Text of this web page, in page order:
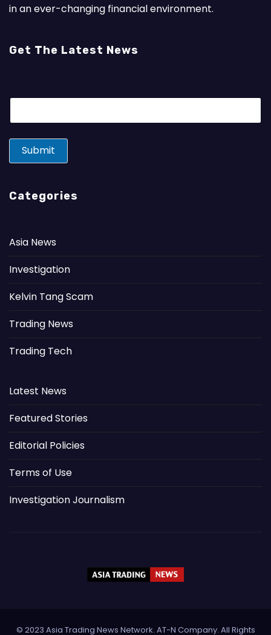
in an ever-changing financial environment.
Get The Latest News
E
a
i
*
Submit
Categories
Asia News
Investigation
Kelvin Tang Scam
Trading News
Trading Tech
Latest News
Featured Stories
Editorial Policies
Terms of Use
Investigation Journalism
© 2023 Asia Trading News Network. AT-N Company. All Rights